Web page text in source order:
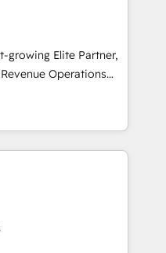
& 3PL, home
and
health, education,
consulting, make the
and Latin
growing Elite Partner,
Operations
sales and growth.
we specialize in
Our experts design,
to enhance user
From setup to
closures. With 500+
ensures your